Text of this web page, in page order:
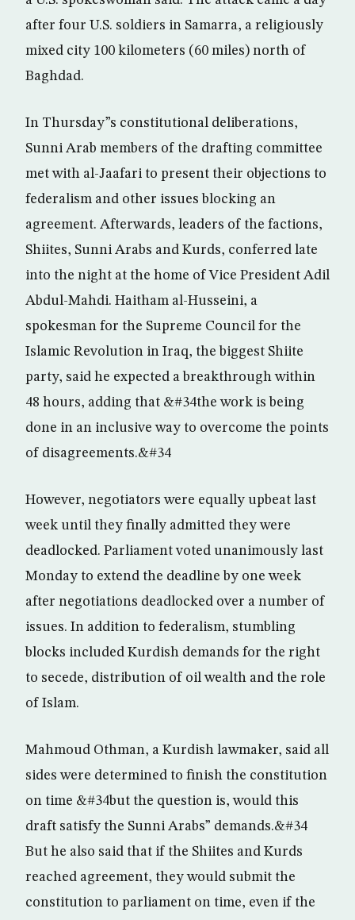
after four U.S. soldiers in Samarra, a religiously
mixed city 100 kilometers (60 miles) north of
Baghdad.
In Thursday”s constitutional deliberations,
Sunni Arab members of the drafting committee
met with al-Jaafari to present their objections to
federalism and other issues blocking an
agreement. Afterwards, leaders of the factions,
Shiites, Sunni Arabs and Kurds, conferred late
into the night at the home of Vice President Adil
Abdul-Mahdi. Haitham al-Husseini, a
spokesman for the Supreme Council for the
Islamic Revolution in Iraq, the biggest Shiite
party, said he expected a breakthrough within
48 hours, adding that &#34the work is being
done in an inclusive way to overcome the points
of disagreements.&#34
However, negotiators were equally upbeat last
week until they finally admitted they were
deadlocked. Parliament voted unanimously last
Monday to extend the deadline by one week
after negotiations deadlocked over a number of
issues. In addition to federalism, stumbling
blocks included Kurdish demands for the right
to secede, distribution of oil wealth and the role
of Islam.
Mahmoud Othman, a Kurdish lawmaker, said all
sides were determined to finish the constitution
on time &#34but the question is, would this
draft satisfy the Sunni Arabs” demands.&#34
But he also said that if the Shiites and Kurds
reached agreement, they would submit the
constitution to parliament on time, even if the